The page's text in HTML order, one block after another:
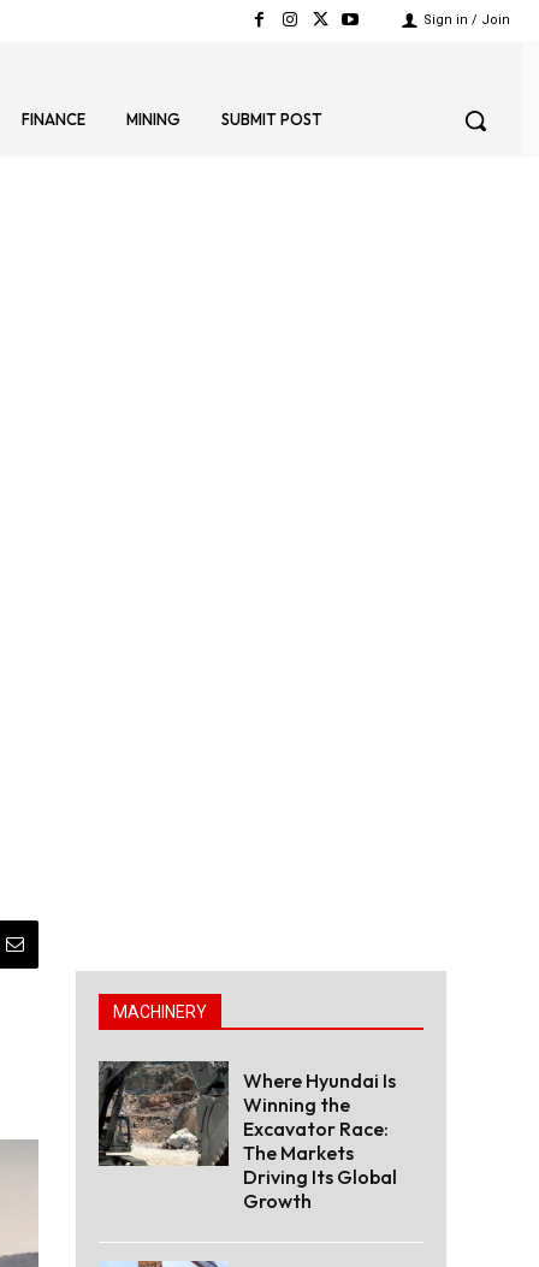
Sign in / Join
FINANCE MINING SUBMIT POST
MACHINERY
Where Hyundai Is
Winning the
Excavator Race:
The Markets
Driving Its Global
Growth